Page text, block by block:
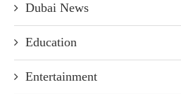
Dubai News
Education
Entertainment